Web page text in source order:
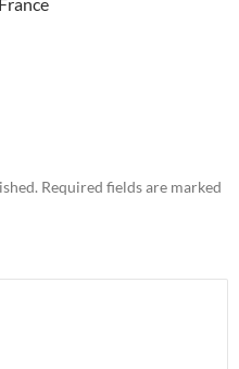
Required fields are marked